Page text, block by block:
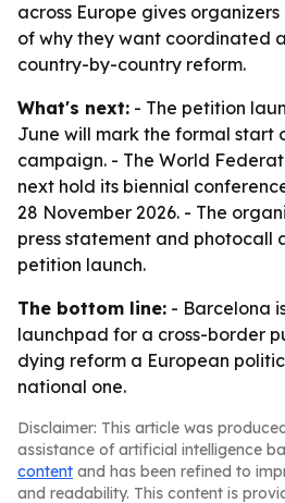
across Europe gives
of why they want coordinated
country-by-country reform.
What's next: - The petition
June will mark the formal start
campaign. - The World
next hold its biennial
28 November 2026. - The
press statement and photocall
petition launch.
The bottom line: - Barcelona
launchpad for a cross-border
dying reform a European
national one.
Disclaimer: This article was
assistance of artificial intelligence
content and has been refined to
and readability. This content is